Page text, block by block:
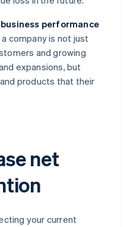
performance
company is not just
and growing
expansions, but
products that their
net
your current